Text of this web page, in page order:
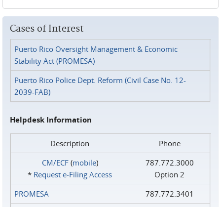
Cases of Interest
Puerto Rico Oversight Management & Economic
Stability Act (PROMESA)
Puerto Rico Police Dept. Reform (Civil Case No. 12-
2039-FAB)
Helpdesk Information
Description
Phone
CM/ECF(mobile)
* Request e‑Filing Access
787.772.3000
Option 2
PROMESA
787.772.3401